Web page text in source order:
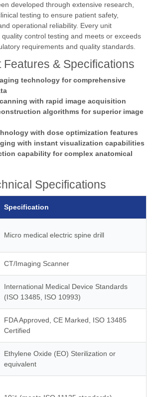
developed through extensive research,
testing to ensure patient safety,
operational reliability. Every unit
control testing and meets or exceeds
requirements and quality standards.
Features & Specifications
technology for comprehensive
with rapid image acquisition
algorithms for superior image
with dose optimization features
with instant visualization capabilities
capability for complex anatomical
Specifications
Specification
Micro medical electric spine drill
CT/Imaging Scanner
International Medical Device Standards
(ISO 13485, ISO 10993)
FDA Approved, CE Marked, ISO 13485
Certified
Ethylene Oxide (EO) Sterilization or
equivalent